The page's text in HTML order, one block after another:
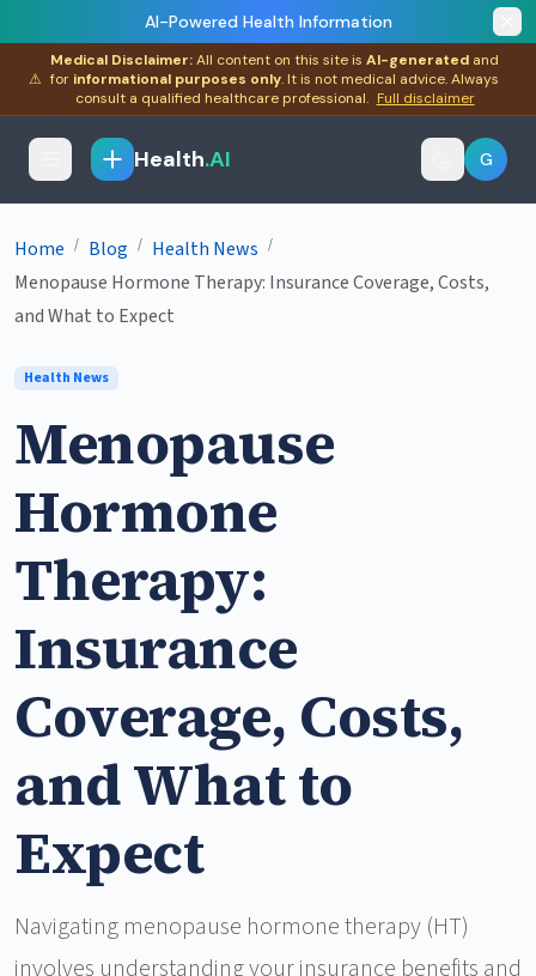
AI-Powered Health Information
⚠
Medical Disclaimer:All content on this site is AI-generated and
for informational purposes only. It is not medical advice. Always
consult a qualified healthcare professional. Full disclaimer
Health.AI G
Home / Blog / Health News /
Menopause Hormone Therapy: Insurance Coverage, Costs,
and What to Expect
Health News
Menopause
Hormone
Therapy:
Insurance
Coverage, Costs,
and What to
Expect
Navigating menopause hormone therapy (HT)
involves understanding your insurance benefits and